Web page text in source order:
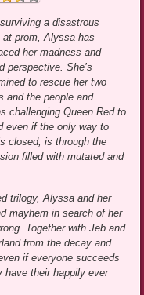
a disastrous
at prom, Alyssa has
her madness and
perspective. She’s
to rescue her two
and the people and
challenging Queen Red to
even if the only way to
closed, is through the
filled with mutated and
trilogy, Alyssa and her
mayhem in search of her
Together with Jeb and
from the decay and
if everyone succeeds
have their happily ever